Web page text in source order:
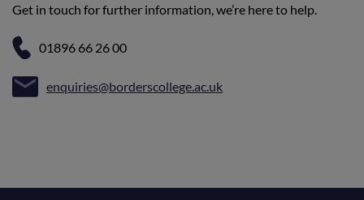
Get in touch for further information, we’re here to help.
01896 66 26 00
enquiries@borderscollege.ac.uk